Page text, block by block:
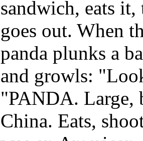
sandwich, eats
goes out. When
panda plunks a
and growls:
"PANDA. Large,
China. Eats,